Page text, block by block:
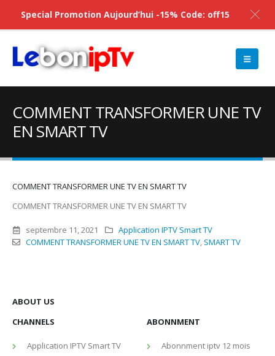
COMMENT TRANSFORMER UNE TV
EN SMART TV
COMMENT TRANSFORMER UNE TV EN SMART TV
COMMENT TRANSFORMER UNE TV EN SMART TV
septembre 11, 2021
Application IPTV Smart TV
COMMENT TRANSFORMER UNE TV EN SMART TV SMART TV
ABOUT US
CHANNELS
Application IPTV Smart TV
ABONNMENT
Abonnment iptv 12 mois
Special Promotion Aujourd’hui -15% Code: off15